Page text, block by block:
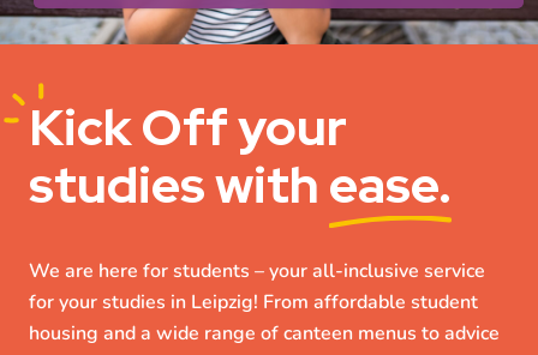
Kick Offyour
studies withease.
We are here for students – your all-inclusive service
for your studies in Leipzig! From affordable student
housing and a wide range of canteen menus to advice